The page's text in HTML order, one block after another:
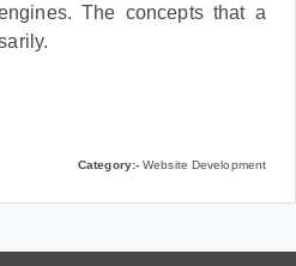
The concepts that a
Category:- Website Development